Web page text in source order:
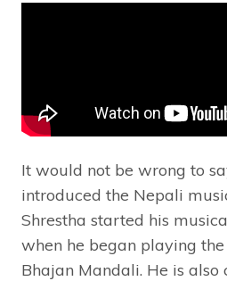
It would not be wrong to
introduced the Nepali
Shrestha started his
when he began playing
Bhajan Mandali. He is also